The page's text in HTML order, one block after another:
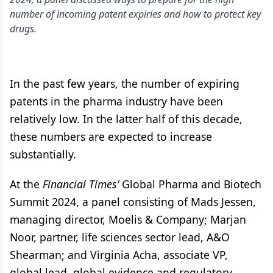
number of incoming patent expiries and how to protect key
drugs.
In the past few years, the number of expiring
patents in the pharma industry have been
relatively low. In the latter half of this decade,
these numbers are expected to increase
substantially.
At the Financial Times’Global Pharma and Biotech
Summit 2024, a panel consisting of Mads Jessen,
managing director, Moelis & Company; Marjan
Noor, partner, life sciences sector lead, A&O
Shearman; and Virginia Acha, associate VP,